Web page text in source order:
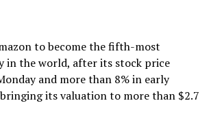
to become the fifth-most
in the world, after its stock price
and more than 8% in early
its valuation to more than $2.7